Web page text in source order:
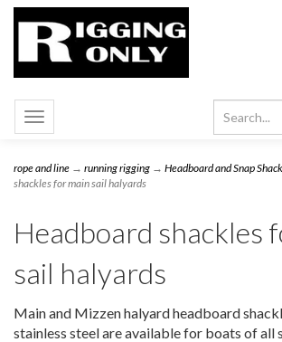
Toggle
navigation
rope and line → running rigging → Headboard and Snap
shackles for main sail halyards
Headboard shackles
sail halyards
Main and Mizzen halyard headboard
stainless steel are available for boats of all